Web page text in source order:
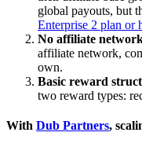
global payouts, but
Enterprise 2 plan or
No affiliate
affiliate network,
own.
Basic reward
two reward types:
With Dub Partners,